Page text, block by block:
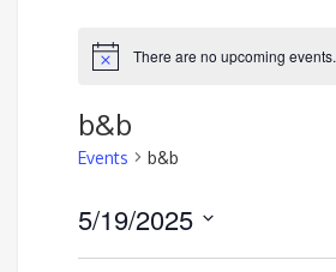
There are no upcoming events.
b&b
Events b&b
5/19/2025
Select